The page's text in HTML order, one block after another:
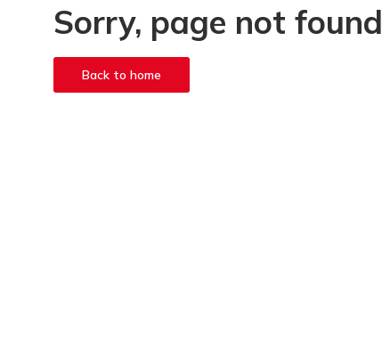
Sorry, page not found
Back to home